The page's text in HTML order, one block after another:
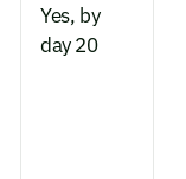
Yes, by
day 20